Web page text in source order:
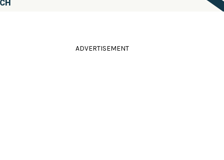
ADVERTISEMENT